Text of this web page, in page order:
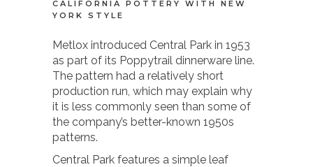
CALIFORNIA POTTERY WITH NEW
YORK STYLE
Metlox introduced Central Park in 1953
as part of its Poppytrail dinnerware line.
The pattern had a relatively short
production run, which may explain why
it is less commonly seen than some of
the company’s better-known 1950s
patterns.
Central Park features a simple leaf